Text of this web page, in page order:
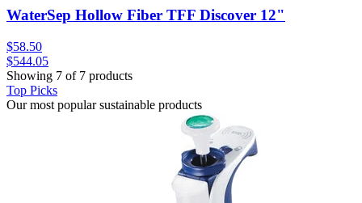
WaterSep Hollow Fiber TFF Discover 12"
$58.50
$544.05
Showing 7 of 7 products
Top Picks
Our most popular sustainable products